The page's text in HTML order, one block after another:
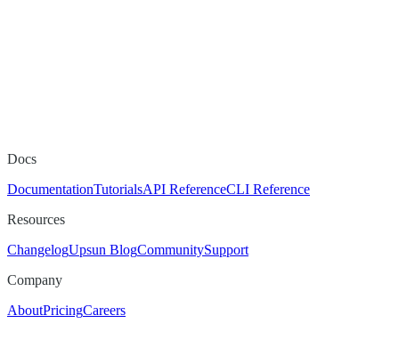
Docs
DocumentationTutorialsAPI ReferenceCLI Reference
Resources
ChangelogUpsun BlogCommunitySupport
Company
AboutPricingCareers